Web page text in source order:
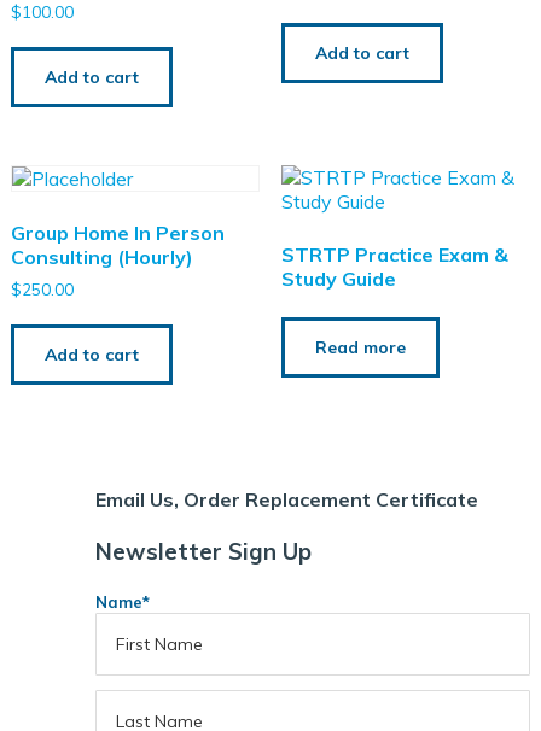
Exam & Study Guide
ICTP
Consulting
$100.00
Add to cart
Add to cart
Group Home In Person
Consulting (Hourly)
$250.00
Add to cart
STRTP Practice Exam &
Study Guide
Read more
Email Us, Order Replacement Certificate
Newsletter Sign Up
Name*